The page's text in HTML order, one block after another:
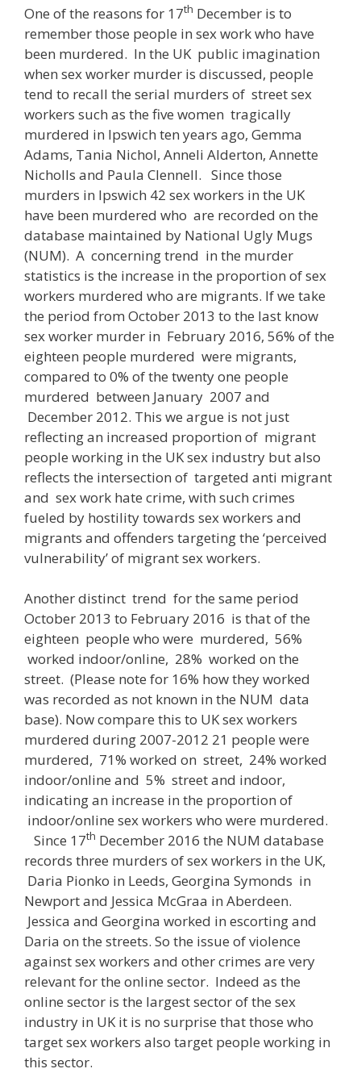
One of the reasons for 17th December is to
remember those people in sex work who have
been murdered. In the UK public imagination
when sex worker murder is discussed, people
tend to recall the serial murders of street sex
workers such as the five women tragically
murdered in Ipswich ten years ago, Gemma
Adams, Tania Nichol, Anneli Alderton, Annette
Nicholls and Paula Clennell. Since those
murders in Ipswich 42 sex workers in the UK
have been murdered who are recorded on the
database maintained by National Ugly Mugs
(NUM). A concerning trend in the murder
statistics is the increase in the proportion of sex
workers murdered who are migrants. If we take
the period from October 2013 to the last know
sex worker murder in February 2016, 56% of the
eighteen people murdered were migrants,
compared to 0% of the twenty one people
murdered between January 2007 and
December 2012. This we argue is not just
reflecting an increased proportion of migrant
people working in the UK sex industry but also
reflects the intersection of targeted anti migrant
and sex work hate crime, with such crimes
fueled by hostility towards sex workers and
migrants and offenders targeting the ‘perceived
vulnerability’ of migrant sex workers.
Another distinct trend for the same period
October 2013 to February 2016 is that of the
eighteen people who were murdered, 56%
worked indoor/online, 28% worked on the
street. (Please note for 16% how they worked
was recorded as not known in the NUM data
base). Now compare this to UK sex workers
murdered during 2007-2012 21 people were
murdered, 71% worked on street, 24% worked
indoor/online and 5% street and indoor,
indicating an increase in the proportion of
indoor/online sex workers who were murdered.
Since 17th December 2016 the NUM database
records three murders of sex workers in the UK,
Daria Pionko in Leeds, Georgina Symonds in
Newport and Jessica McGraa in Aberdeen.
Jessica and Georgina worked in escorting and
Daria on the streets. So the issue of violence
against sex workers and other crimes are very
relevant for the online sector. Indeed as the
online sector is the largest sector of the sex
industry in UK it is no surprise that those who
target sex workers also target people working in
this sector.